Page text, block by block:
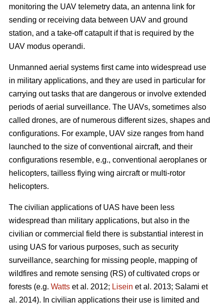
monitoring the UAV telemetry data, an antenna link for
sending or receiving data between UAV and ground
station, and a take-off catapult if that is required by the
UAV modus operandi.
Unmanned aerial systems first came into widespread use
in military applications, and they are used in particular for
carrying out tasks that are dangerous or involve extended
periods of aerial surveillance. The UAVs, sometimes also
called drones, are of numerous different sizes, shapes and
configurations. For example, UAV size ranges from hand
launched to the size of conventional aircraft, and their
configurations resemble, e.g., conventional aeroplanes or
helicopters, tailless flying wing aircraft or multi-rotor
helicopters.
The civilian applications of UAS have been less
widespread than military applications, but also in the
civilian or commercial field there is substantial interest in
using UAS for various purposes, such as security
surveillance, searching for missing people, mapping of
wildfires and remote sensing (RS) of cultivated crops or
forests (e.g. Watts et al. 2012; Lisein et al. 2013; Salami et
al. 2014). In civilian applications their use is limited and